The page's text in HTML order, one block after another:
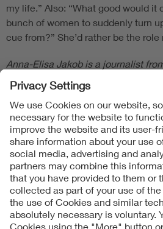
my life.” Also: “What good would it
bunch of women to suddenly turn
cue from?” She’d rather be the
Anna-Elisa Jakob is a journalist
Follow Us
Contact